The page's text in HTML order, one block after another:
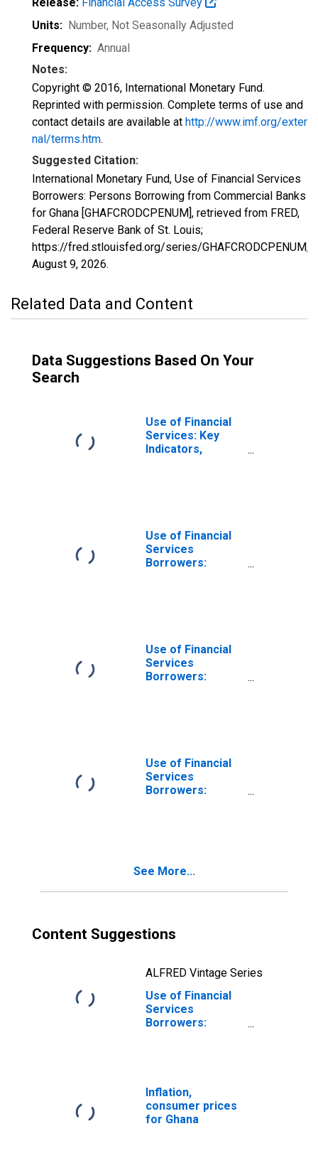
Units: Number, Not Seasonally Adjusted
Frequency: Annual
Notes:
Copyright © 2016, International Monetary Fund.
Reprinted with permission. Complete terms of use and
contact details are available at http://www.imf.org/exter
nal/terms.htm.
Suggested Citation:
International Monetary Fund, Use of Financial Services
Borrowers: Persons Borrowing from Commercial Banks
for Ghana [GHAFCRODCPENUM], retrieved from FRED,
Federal Reserve Bank of St. Louis;
https://fred.stlouisfed.org/series/GHAFCRODCPENUM,
August 9, 2026.
Related Data and Content
Data Suggestions Based On Your
Search
Use of Financial
Services: Key
Indicators,
Use of Financial
Services
Borrowers:
Use of Financial
Services
Borrowers:
Use of Financial
Services
Borrowers:
See More...
Content Suggestions
ALFRED Vintage Series
Use of Financial
Services
Borrowers:
Inflation,
consumer prices
for Ghana